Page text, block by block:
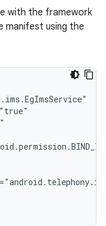
with the framework
manifest using the